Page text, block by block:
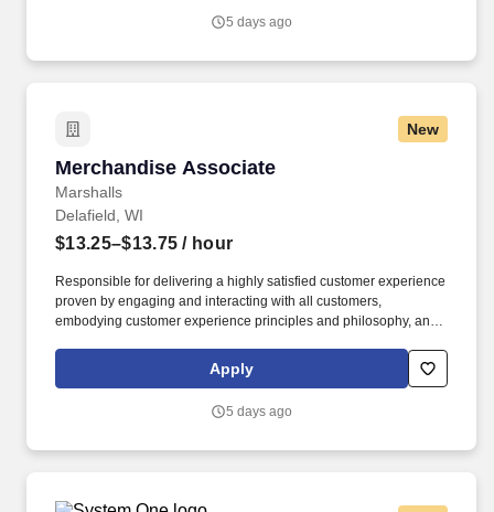
5 days ago
New
Merchandise Associate
Marshalls
Merchandise Associate
Delafield, WI
$13.25–$13.75 / hour
Responsible for delivering a highly satisfied customer experience
proven by engaging and interacting with all customers,
embodying customer experience principles and philosophy, and
rings customer purchases/returns and counts change back to
customer according to established operating procedures.
Apply
5 days ago